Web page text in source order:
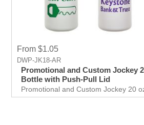
From $1.05
DWP-JK18-AR
Promotional and Custom Jockey
Bottle with Push-Pull Lid
Promotional and Custom Jockey 20
with Push-Pull Lid